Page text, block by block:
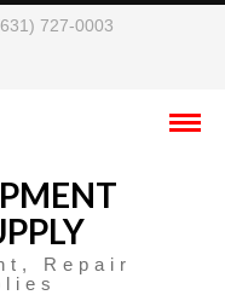
727-0003
Repair